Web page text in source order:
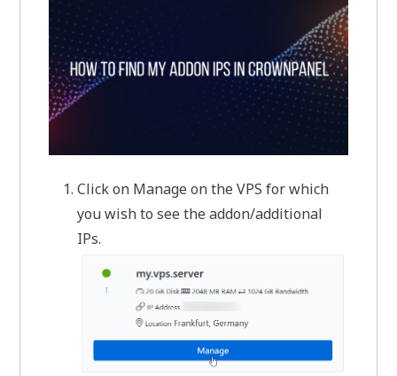
Click on Manage on the VPS for which
you wish to see the addon/additional
IPs.